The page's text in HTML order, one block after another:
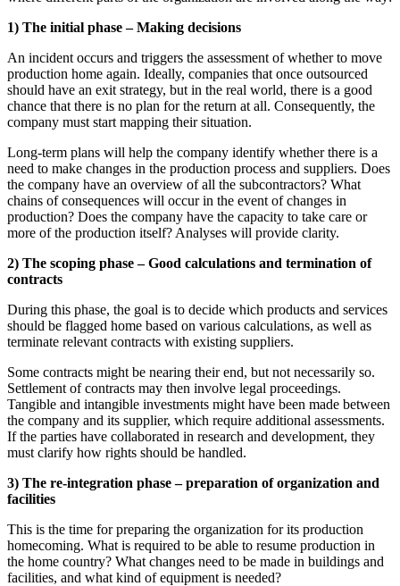
1) The initial phase – Making decisions
An incident occurs and triggers the assessment of whether to move
production home again. Ideally, companies that once outsourced
should have an exit strategy, but in the real world, there is a good
chance that there is no plan for the return at all. Consequently, the
company must start mapping their situation.
Long-term plans will help the company identify whether there is a
need to make changes in the production process and suppliers. Does
the company have an overview of all the subcontractors? What
chains of consequences will occur in the event of changes in
production? Does the company have the capacity to take care or
more of the production itself? Analyses will provide clarity.
2) The scoping phase – Good calculations and termination of
contracts
During this phase, the goal is to decide which products and services
should be flagged home based on various calculations, as well as
terminate relevant contracts with existing suppliers.
Some contracts might be nearing their end, but not necessarily so.
Settlement of contracts may then involve legal proceedings.
Tangible and intangible investments might have been made between
the company and its supplier, which require additional assessments.
If the parties have collaborated in research and development, they
must clarify how rights should be handled.
3) The re-integration phase – preparation of organization and
facilities
This is the time for preparing the organization for its production
homecoming. What is required to be able to resume production in
the home country? What changes need to be made in buildings and
facilities, and what kind of equipment is needed?